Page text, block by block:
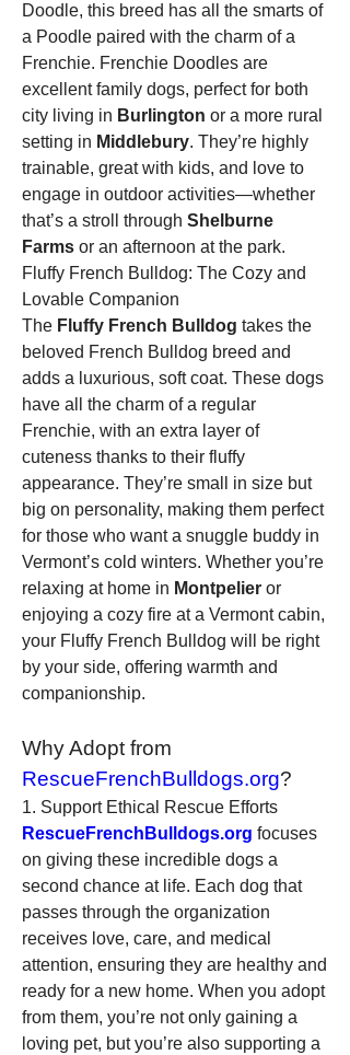
Doodle, this breed has all the smarts of
a Poodle paired with the charm of a
Frenchie. Frenchie Doodles are
excellent family dogs, perfect for both
city living in Burlington or a more rural
setting in Middlebury. They’re highly
trainable, great with kids, and love to
engage in outdoor activities—whether
that’s a stroll through Shelburne
Farms or an afternoon at the park.
Fluffy French Bulldog: The Cozy and
Lovable Companion
The Fluffy French Bulldog takes the
beloved French Bulldog breed and
adds a luxurious, soft coat. These dogs
have all the charm of a regular
Frenchie, with an extra layer of
cuteness thanks to their fluffy
appearance. They’re small in size but
big on personality, making them perfect
for those who want a snuggle buddy in
Vermont’s cold winters. Whether you’re
relaxing at home in Montpelier or
enjoying a cozy fire at a Vermont cabin,
your Fluffy French Bulldog will be right
by your side, offering warmth and
companionship.
RescueFrenchBulldogs.org?
1. Support Ethical Rescue Efforts
RescueFrenchBulldogs.org focuses
on giving these incredible dogs a
second chance at life. Each dog that
passes through the organization
receives love, care, and medical
attention, ensuring they are healthy and
ready for a new home. When you adopt
from them, you’re not only gaining a
loving pet, but you’re also supporting a